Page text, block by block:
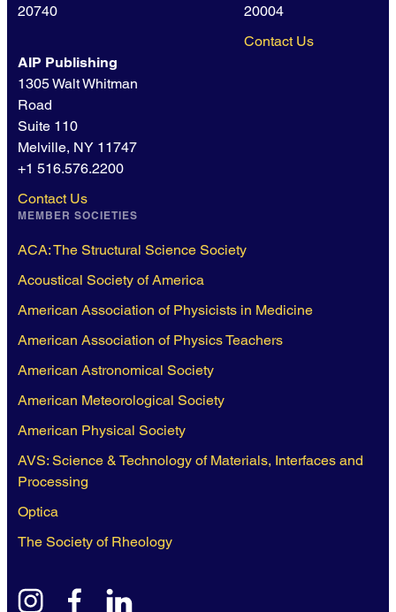
20740
20004
Contact Us
AIP Publishing
1305 Walt Whitman
Road
Suite 110
Melville, NY 11747
+1 516.576.2200
Contact Us
MEMBER SOCIETIES
ACA: The Structural Science Society
Acoustical Society of America
American Association of Physicists in Medicine
American Association of Physics Teachers
American Astronomical Society
American Meteorological Society
American Physical Society
AVS: Science & Technology of Materials, Interfaces and
Processing
Optica
The Society of Rheology
instagramfacebook